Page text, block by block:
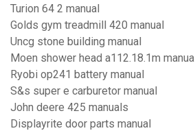
Turion 64 2 manual
Golds gym treadmill 420 manual
Uncg stone building manual
Moen shower head a112.18.1m manual
Ryobi op241 battery manual
S&s super e carburetor manual
John deere 425 manuals
Displayrite door parts manual